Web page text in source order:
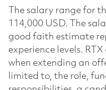
The salary range for
114,000 USD. The
good faith estimate
experience levels.
when extending an
limited to, the role,